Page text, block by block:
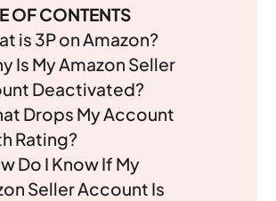
OF CONTENTS
is 3P on Amazon?
Is My Amazon Seller
Deactivated?
Drops My Account
Rating?
Do I Know If My
Seller Account Is